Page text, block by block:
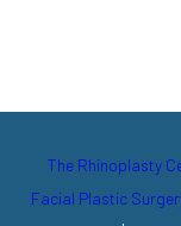
The Rhinoplasty
Facial Plastic